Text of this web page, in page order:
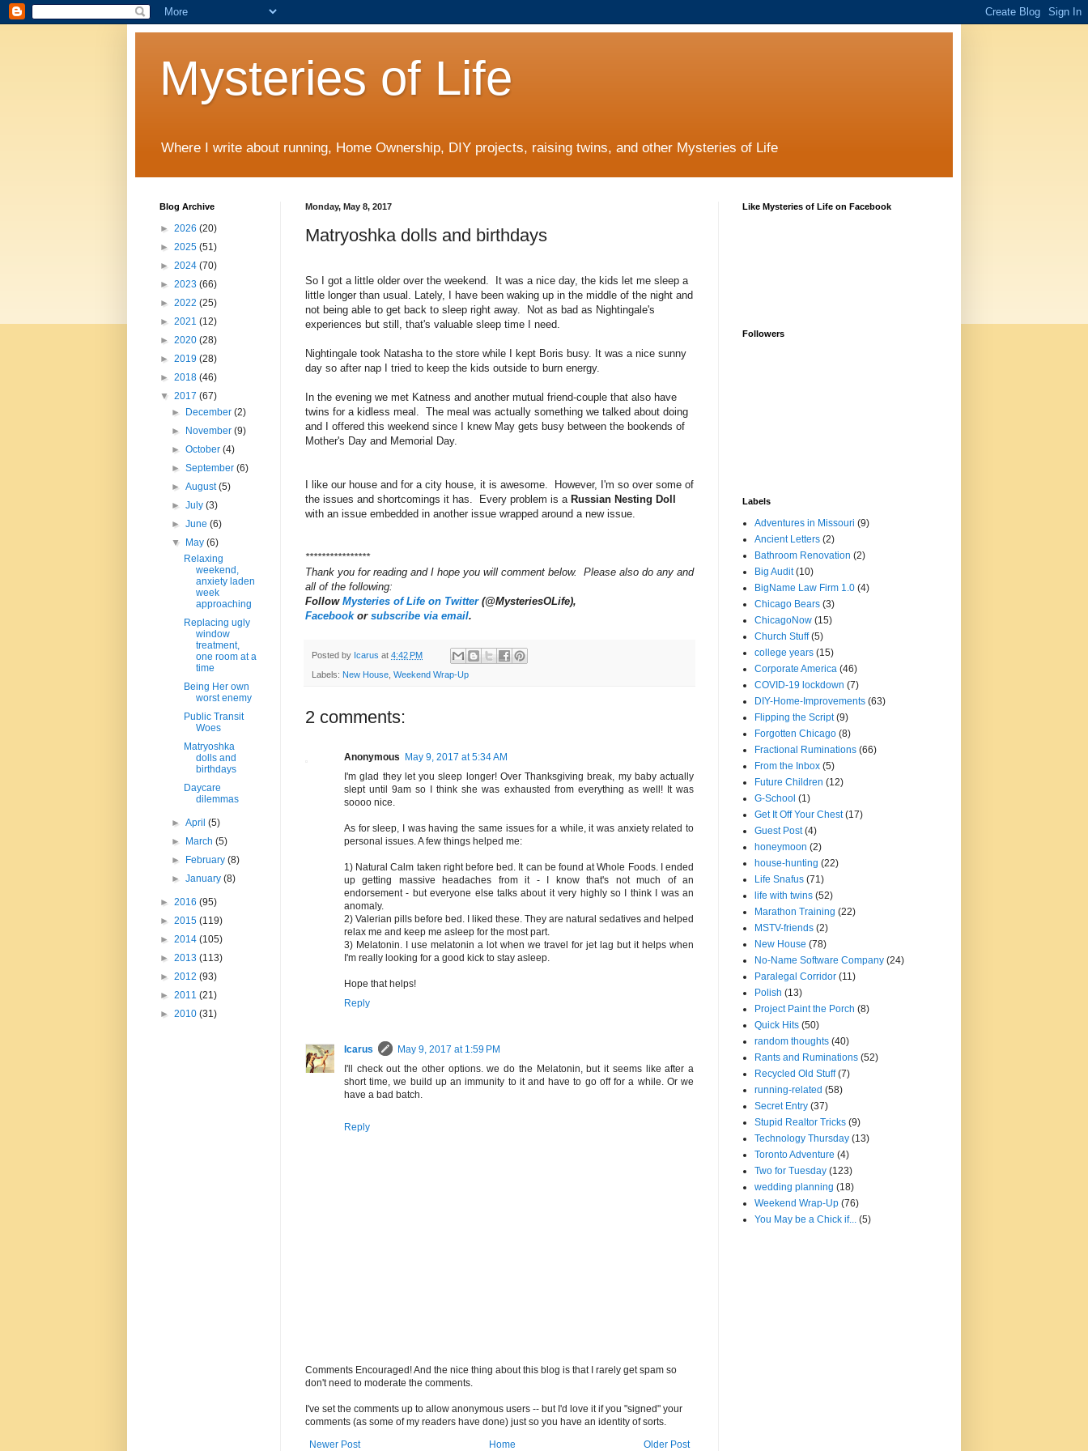
Mysteries of Life
Where I write about running, Home Ownership, DIY projects, raising twins, and other Mysteries of Life
Monday, May 8, 2017
Matryoshka dolls and birthdays
So I got a little older over the weekend. It was a nice day, the kids let me sleep a
little longer than usual. Lately, I have been waking up in the middle of the night and
not being able to get back to sleep right away. Not as bad as Nightingale's
experiences but still, that's valuable sleep time I need.
Nightingale took Natasha to the store while I kept Boris busy. It was a nice sunny
day so after nap I tried to keep the kids outside to burn energy.
In the evening we met Katness and another mutual friend-couple that also have
twins for a kidless meal. The meal was actually something we talked about doing
and I offered this weekend since I knew May gets busy between the bookends of
Mother's Day and Memorial Day.
I like our house and for a city house, it is awesome. However, I'm so over some of
the issues and shortcomings it has. Every problem is a Russian Nesting Doll
with an issue embedded in another issue wrapped around a new issue.
****************
Thank you for reading and I hope you will comment below. Please also do any and
all of the following:
Follow Mysteries of Life on Twitter(@MysteriesOLife),
Facebook or subscribe via email.
Posted by Icarus at 4:42 PM
Labels: New House, Weekend Wrap-Up
2 comments:
Anonymous
May 9, 2017 at 5:34 AM
I'm glad they let you sleep longer! Over Thanksgiving break, my baby actually
slept until 9am so I think she was exhausted from everything as well! It was
soooo nice.
As for sleep, I was having the same issues for a while, it was anxiety related to
personal issues. A few things helped me:
1) Natural Calm taken right before bed. It can be found at Whole Foods. I ended
up getting massive headaches from it - I know that's not much of an
endorsement - but everyone else talks about it very highly so I think I was an
anomaly.
2) Valerian pills before bed. I liked these. They are natural sedatives and helped
relax me and keep me asleep for the most part.
3) Melatonin. I use melatonin a lot when we travel for jet lag but it helps when
I'm really looking for a good kick to stay asleep.
Hope that helps!
Reply
Icarus
May 9, 2017 at 1:59 PM
I'll check out the other options. we do the Melatonin, but it seems like after a
short time, we build up an immunity to it and have to go off for a while. Or we
have a bad batch.
Reply
Comments Encouraged! And the nice thing about this blog is that I rarely get spam so
don't need to moderate the comments.
I've set the comments up to allow anonymous users -- but I'd love it if you "signed" your
comments (as some of my readers have done) just so you have an identity of sorts.
Newer Post
Older Post
Home
Blog Archive
► 2026 (20)
► 2025 (51)
► 2024 (70)
► 2023 (66)
► 2022 (25)
► 2021 (12)
► 2020 (28)
► 2019 (28)
► 2018 (46)
▼ 2017 (67)
►
December(2)
►
November(9)
►October(4)
►September(6)
►August(5)
►July(3)
►June(6)
▼
May(6)
Relaxing
weekend,
anxiety laden
week
approaching
Replacing ugly
window
treatment,
one room at a
time
Being Her own
worst enemy
Public Transit
Woes
Matryoshka
dolls and
birthdays
Daycare
dilemmas
►April(5)
►
March(5)
►
February(8)
►January(8)
► 2016 (95)
► 2015 (119)
► 2014 (105)
► 2013 (113)
► 2012 (93)
► 2011 (21)
► 2010 (31)
Like Mysteries of Life on Facebook
Followers
Labels
Adventures in Missouri (9)
Ancient Letters (2)
Bathroom Renovation (2)
Big Audit (10)
BigName Law Firm 1.0 (4)
Chicago Bears (3)
ChicagoNow (15)
Church Stuff (5)
college years (15)
Corporate America (46)
COVID-19 lockdown (7)
DIY-Home-Improvements (63)
Flipping the Script (9)
Forgotten Chicago (8)
Fractional Ruminations (66)
From the Inbox (5)
Future Children (12)
G-School (1)
Get It Off Your Chest (17)
Guest Post (4)
honeymoon (2)
house-hunting (22)
Life Snafus (71)
life with twins (52)
Marathon Training (22)
MSTV-friends (2)
New House (78)
No-Name Software Company (24)
Paralegal Corridor (11)
Polish (13)
Project Paint the Porch (8)
Quick Hits (50)
random thoughts (40)
Rants and Ruminations (52)
Recycled Old Stuff (7)
running-related (58)
Secret Entry (37)
Stupid Realtor Tricks (9)
Technology Thursday (13)
Toronto Adventure (4)
Two for Tuesday (123)
wedding planning (18)
Weekend Wrap-Up (76)
You May be a Chick if... (5)